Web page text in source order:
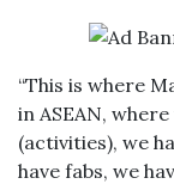
“This is where
in ASEAN,
(activities), we
have fabs, we